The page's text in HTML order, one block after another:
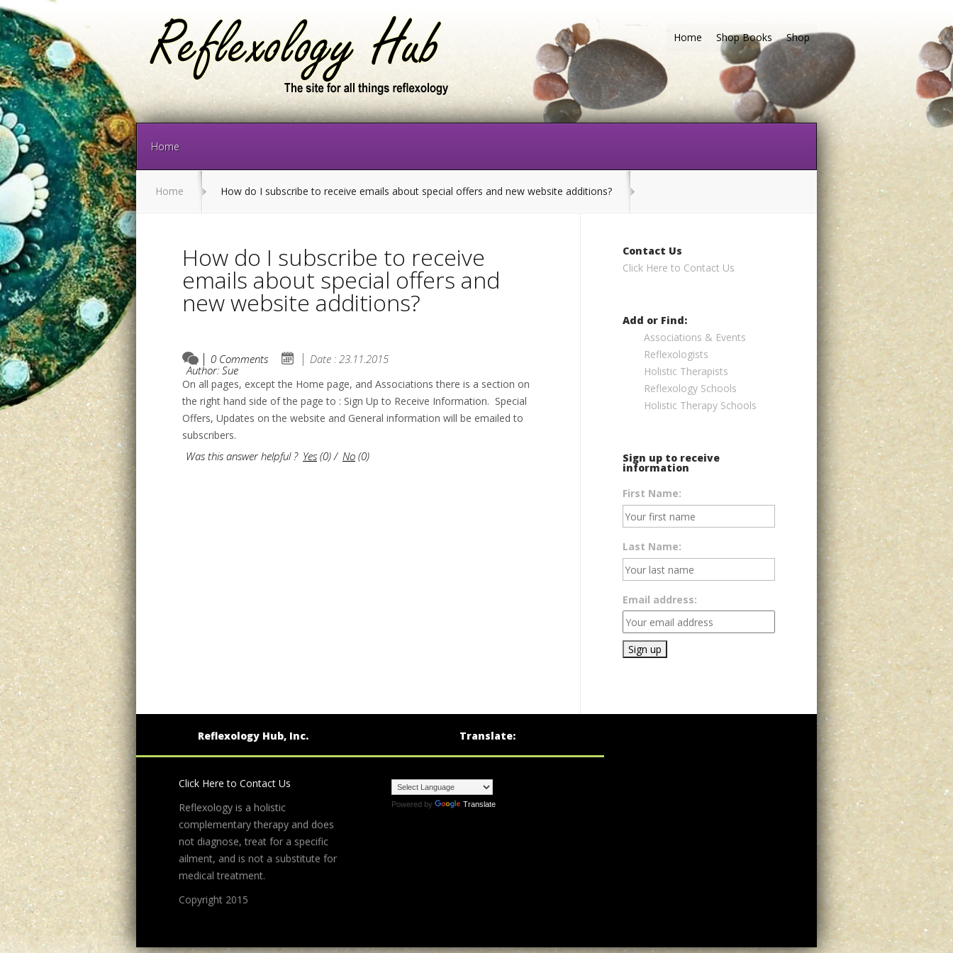
Home Shop Books Shop
Home
Home How do I subscribe to receive emails about special offers and new website additions?
How do I subscribe to receive
emails about special offers and
new website additions?
0 Comments
Date : 23.11.2015
Author: Sue
On all pages, except the Home page, and Associations there is a section on
the right hand side of the page to : Sign Up to Receive Information. Special
Offers, Updates on the website and General information will be emailed to
subscribers.
Was this answer helpful ? Yes (0)/ No (0)
Contact Us
Click Here to Contact Us
Add or Find:
Associations & Events
Reflexologists
Holistic Therapists
Reflexology Schools
Holistic Therapy Schools
Sign up to receive
information
First Name:
Last Name:
Email address:
Reflexology Hub, Inc.
Click Here to Contact Us
Reflexology is a holistic
complementary therapy and does
not diagnose, treat for a specific
ailment, and is not a substitute for
medical treatment.
Copyright 2015
Translate:
Powered by Translate